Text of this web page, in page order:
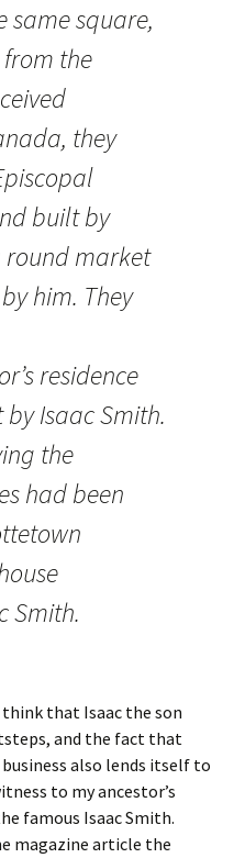
same square,
the
they
built by
round market
him. They
residence
Isaac Smith.
the
had been
Smith.
that Isaac the son
and the fact that
also lends itself to
to my ancestor’s
famous Isaac Smith.
magazine article the